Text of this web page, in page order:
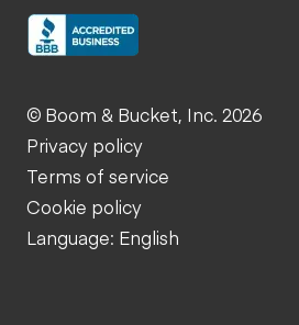
© Boom & Bucket, Inc. 2026
Privacy policy
Terms of service
Cookie policy
Language: English